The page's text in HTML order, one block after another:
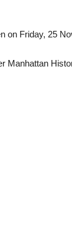
on Friday, 25
Manhattan